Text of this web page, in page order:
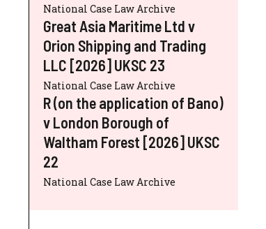
National Case Law Archive
Great Asia Maritime Ltd v
Orion Shipping and Trading
LLC [2026] UKSC 23
National Case Law Archive
R (on the application of Bano)
v London Borough of
Waltham Forest [2026] UKSC
22
National Case Law Archive